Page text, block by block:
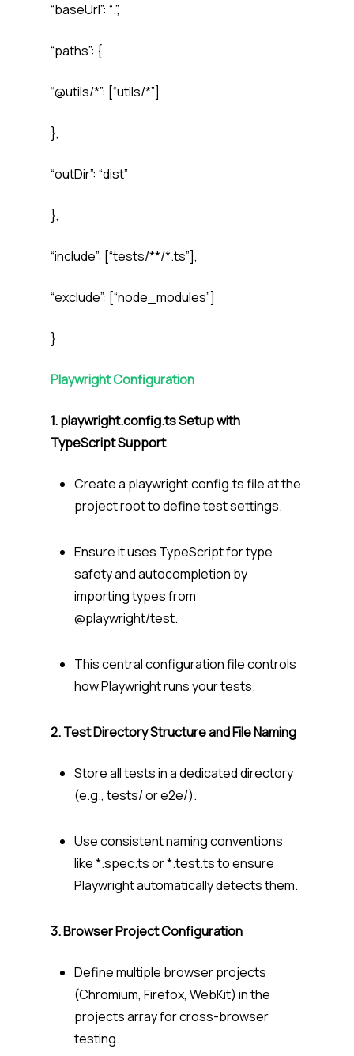
“baseUrl”: “.”,
“paths”: {
“@utils/*”: [“utils/*”]
},
“outDir”: “dist”
},
“include”: [“tests/**/*.ts”],
“exclude”: [“node_modules”]
}
Playwright Configuration
1. playwright.config.tsSetup with
TypeScript Support
Create a playwright.config.tsfile at the
project root to define test settings.
Ensure it uses TypeScript for type
safety and autocompletion by
importing types from
@playwright/test.
This central configuration file controls
how Playwright runs your tests.
2. Test Directory Structure and File Naming
Store all tests in a dedicated directory
(e.g.,tests/ore2e/).
Use consistent naming conventions
like*.spec.tsor*.test.tsto ensure
Playwright automatically detects them.
3. Browser Project Configuration
Define multiple browser projects
(Chromium, Firefox, WebKit) in the
projectsarray for cross-browser
testing.